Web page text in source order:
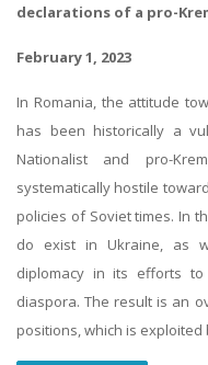
declarations of a pro-
February 1, 2023
In Romania, the attitude
has been historically a
Nationalist and pro-
systematically hostile
policies of Soviet times. In
do exist in Ukraine, as
diplomacy in its efforts
diaspora. The result is an
positions, which is exploited